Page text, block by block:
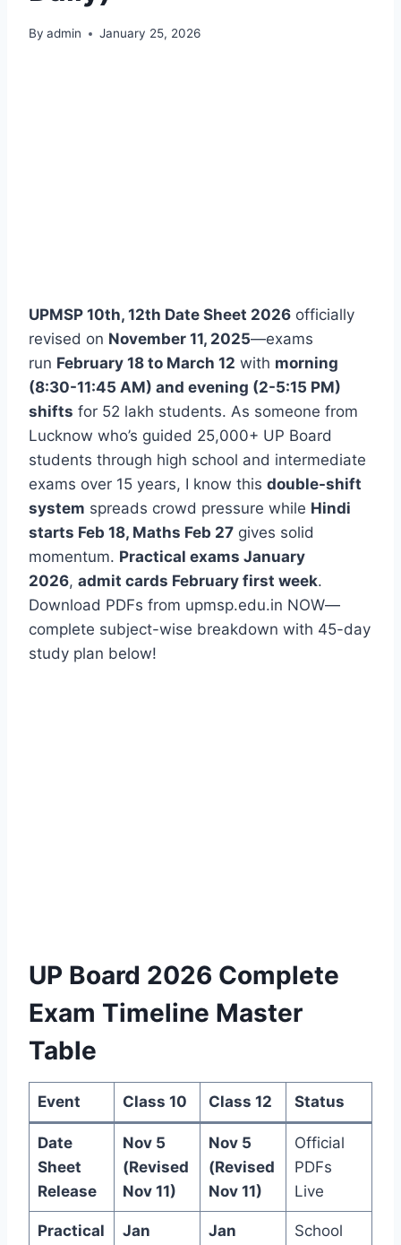
By admin January 25, 2026
UPMSP 10th, 12th Date Sheet 2026 officially
revised on November 11, 2025—exams
run February 18 to March 12 with morning
(8:30-11:45 AM) and evening (2-5:15 PM)
shifts for 52 lakh students. As someone from
Lucknow who’s guided 25,000+ UP Board
students through high school and intermediate
exams over 15 years, I know this double-shift
system spreads crowd pressure while Hindi
starts Feb 18, Maths Feb 27 gives solid
momentum. Practical exams January
2026, admit cards February first week.
Download PDFs from upmsp.edu.in NOW—
complete subject-wise breakdown with 45-day
study plan below!
UP Board 2026 Complete
Exam Timeline Master
Table
Event Class 10 Class 12 Status
Date
Sheet
Release
Nov 5
(Revised
Nov 11)
Nov 5
(Revised
Nov 11)
Official
PDFs
Live
Practical
Jan
Jan
School